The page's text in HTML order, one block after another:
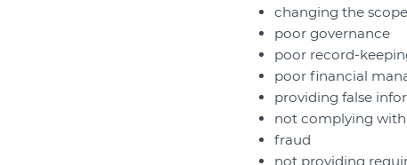
changing the
poor governance
poor record-
poor financial
providing false
not complying
fraud
not providing